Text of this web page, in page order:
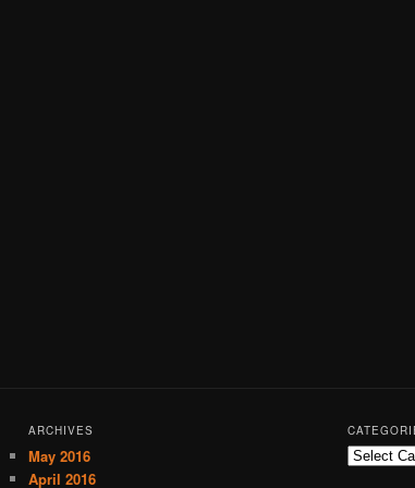
ARCHIVES
May 2016
April 2016
C